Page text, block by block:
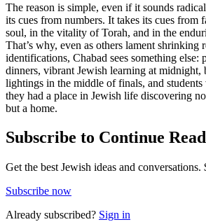
The reason is simple, even if it sounds
its cues from numbers. It takes its cues from
soul, in the vitality of Torah, and in the
That’s why, even as others lament shrinking
identifications, Chabad sees something else:
dinners, vibrant Jewish learning at midnight,
lightings in the middle of finals, and
they had a place in Jewish life discovering
but a home.
Subscribe to Continue
Get the best Jewish ideas and conversations.
Subscribe now
Already subscribed? Sign in